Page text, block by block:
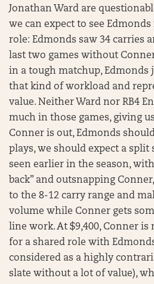
Jonathan Ward are
we can expect to see
role: Edmonds saw 34 carries
last two games without
in a tough matchup, Edmonds
that kind of workload and
value. Neither Ward nor RB4
much in those games, giving
Conner is out, Edmonds
plays, we should expect a split
seen earlier in the season,
back” and outsnapping
to the 8-12 carry range and
volume while Conner gets
line work. At $9,400, Conner
for a shared role with
considered as a highly
slate without a lot of value),